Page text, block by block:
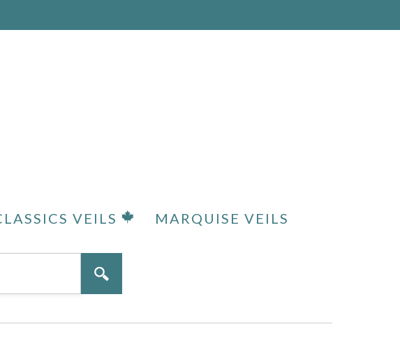
VEILS MARQUISE VEILS